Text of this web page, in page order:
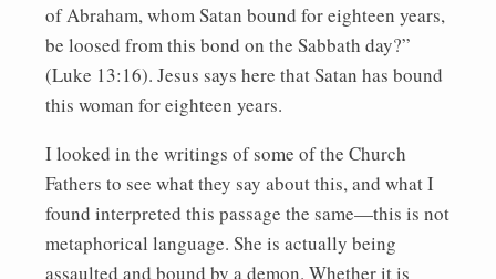
of Abraham, whom Satan bound for eighteen years,
be loosed from this bond on the Sabbath day?”
(Luke 13:16). Jesus says here that Satan has bound
this woman for eighteen years.
I looked in the writings of some of the Church
Fathers to see what they say about this, and what I
found interpreted this passage the same—this is not
metaphorical language. She is actually being
assaulted and bound by a demon. Whether it is